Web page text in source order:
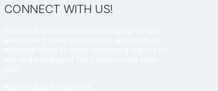
CONNECT WITH US!